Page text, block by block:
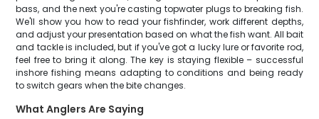
bass, and the next you're casting topwater plugs to breaking fish.
We'll show you how to read your fishfinder, work different depths,
and adjust your presentation based on what the fish want. All bait
and tackle is included, but if you've got a lucky lure or favorite rod,
feel free to bring it along. The key is staying flexible – successful
inshore fishing means adapting to conditions and being ready
to switch gears when the bite changes.
What Anglers Are Saying